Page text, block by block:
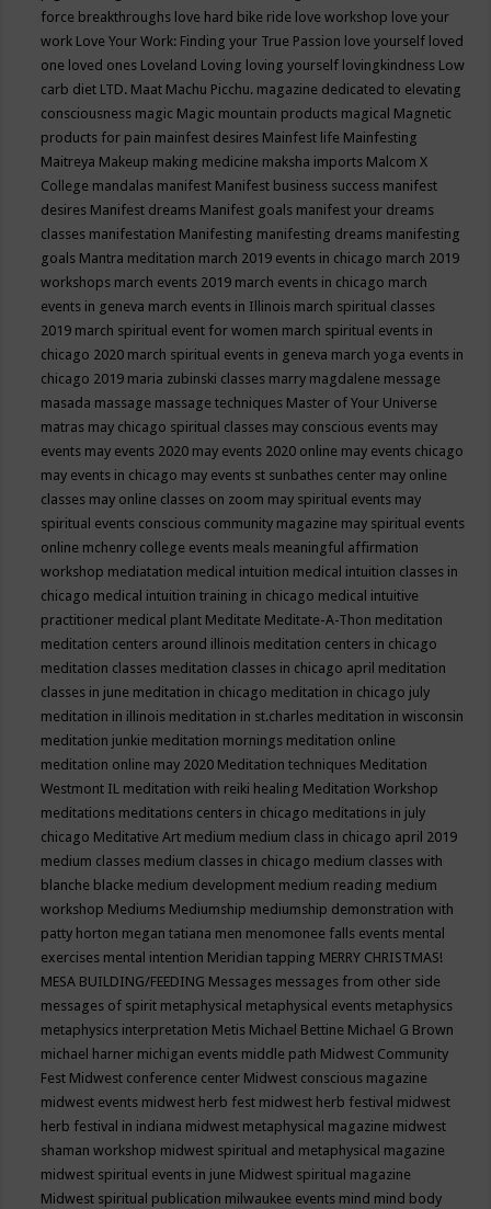
force breakthroughs love hard bike ride love workshop love your
work Love Your Work: Finding your True Passion love yourself loved
one loved ones Loveland Loving loving yourself lovingkindness Low
carb diet LTD. Maat Machu Picchu. magazine dedicated to elevating
consciousness magic Magic mountain products magical Magnetic
products for pain mainfest desires Mainfest life Mainfesting
Maitreya Makeup making medicine maksha imports Malcom X
College mandalas manifest Manifest business success manifest
desires Manifest dreams Manifest goals manifest your dreams
classes manifestation Manifesting manifesting dreams manifesting
goals Mantra meditation march 2019 events in chicago march 2019
workshops march events 2019 march events in chicago march
events in geneva march events in Illinois march spiritual classes
2019 march spiritual event for women march spiritual events in
chicago 2020 march spiritual events in geneva march yoga events in
chicago 2019 maria zubinski classes marry magdalene message
masada massage massage techniques Master of Your Universe
matras may chicago spiritual classes may conscious events may
events may events 2020 may events 2020 online may events chicago
may events in chicago may events st sunbathes center may online
classes may online classes on zoom may spiritual events may
spiritual events conscious community magazine may spiritual events
online mchenry college events meals meaningful affirmation
workshop mediatation medical intuition medical intuition classes in
chicago medical intuition training in chicago medical intuitive
practitioner medical plant Meditate Meditate-A-Thon meditation
meditation centers around illinois meditation centers in chicago
meditation classes meditation classes in chicago april meditation
classes in june meditation in chicago meditation in chicago july
meditation in illinois meditation in st.charles meditation in wisconsin
meditation junkie meditation mornings meditation online
meditation online may 2020 Meditation techniques Meditation
Westmont IL meditation with reiki healing Meditation Workshop
meditations meditations centers in chicago meditations in july
chicago Meditative Art medium medium class in chicago april 2019
medium classes medium classes in chicago medium classes with
blanche blacke medium development medium reading medium
workshop Mediums Mediumship mediumship demonstration with
patty horton megan tatiana men menomonee falls events mental
exercises mental intention Meridian tapping MERRY CHRISTMAS!
MESA BUILDING/FEEDING Messages messages from other side
messages of spirit metaphysical metaphysical events metaphysics
metaphysics interpretation Metis Michael Bettine Michael G Brown
michael harner michigan events middle path Midwest Community
Fest Midwest conference center Midwest conscious magazine
midwest events midwest herb fest midwest herb festival midwest
herb festival in indiana midwest metaphysical magazine midwest
shaman workshop midwest spiritual and metaphysical magazine
midwest spiritual events in june Midwest spiritual magazine
Midwest spiritual publication milwaukee events mind mind body